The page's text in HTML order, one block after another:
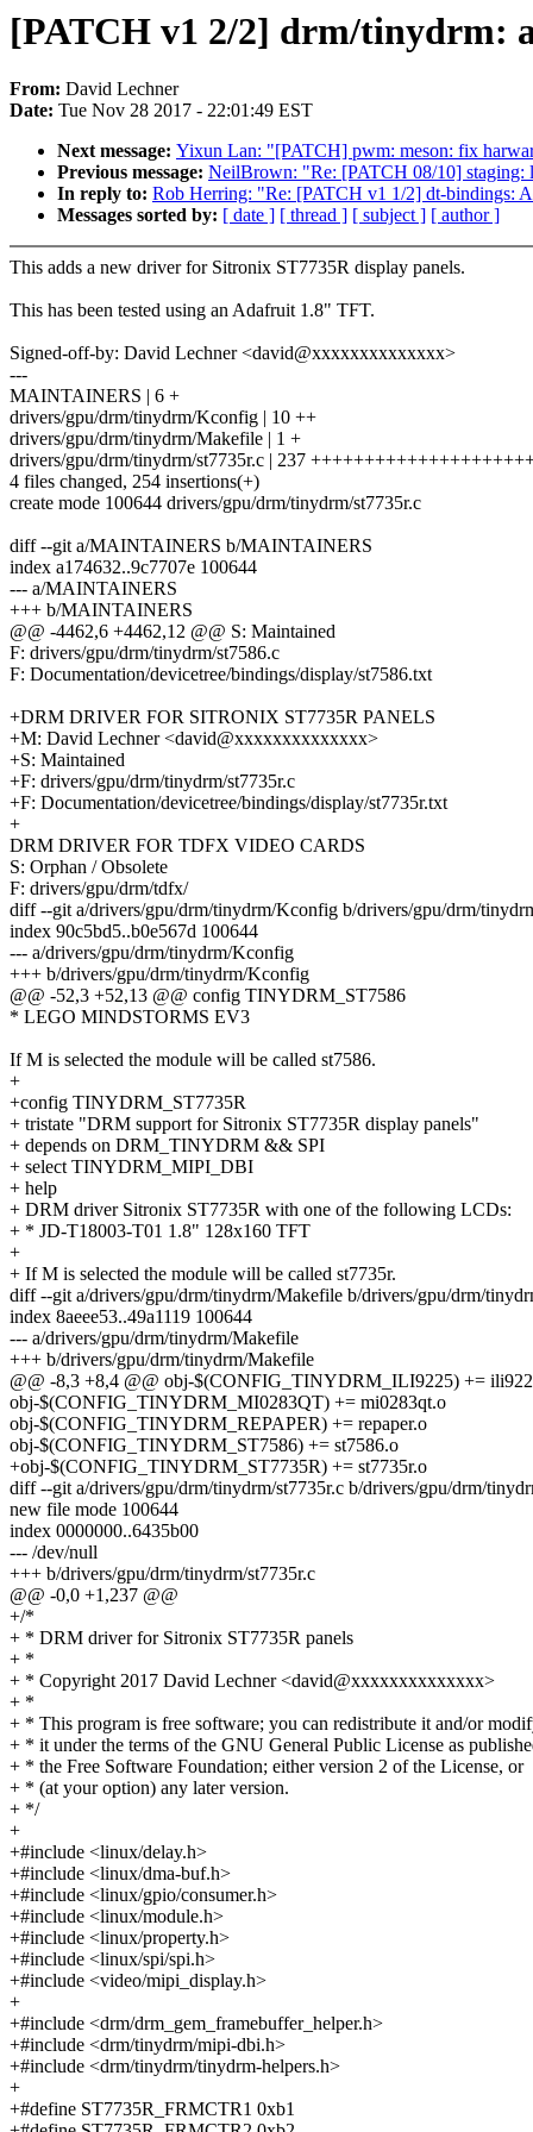
[PATCH v1 2/2] drm/tinydrm:
From: David Lechner
Date: Tue Nov 28 2017 - 22:01:49 EST
Next message: Yixun Lan: "[PATCH] pwm: meson: fix
Previous message: NeilBrown: "Re: [PATCH 08/10] staging:
In reply to: Rob Herring: "Re: [PATCH v1 1/2] dt-bindings:
Messages sorted by: [ date ] [ thread ] [ subject ] [ author ]
This adds a new driver for Sitronix ST7735R display panels.
This has been tested using an Adafruit 1.8" TFT.
Signed-off-by: David Lechner <david@xxxxxxxxxxxxxx>
---
MAINTAINERS | 6 +
drivers/gpu/drm/tinydrm/Kconfig | 10 ++
drivers/gpu/drm/tinydrm/Makefile | 1 +
drivers/gpu/drm/tinydrm/st7735r.c | 237
4 files changed, 254 insertions(+)
create mode 100644 drivers/gpu/drm/tinydrm/st7735r.c
diff --git a/MAINTAINERS b/MAINTAINERS
index a174632..9c7707e 100644
--- a/MAINTAINERS
+++ b/MAINTAINERS
@@ -4462,6 +4462,12 @@ S: Maintained
F: drivers/gpu/drm/tinydrm/st7586.c
F: Documentation/devicetree/bindings/display/st7586.txt
+DRM DRIVER FOR SITRONIX ST7735R PANELS
+M: David Lechner <david@xxxxxxxxxxxxxx>
+S: Maintained
+F: drivers/gpu/drm/tinydrm/st7735r.c
+F: Documentation/devicetree/bindings/display/st7735r.txt
+
DRM DRIVER FOR TDFX VIDEO CARDS
S: Orphan / Obsolete
F: drivers/gpu/drm/tdfx/
diff --git a/drivers/gpu/drm/tinydrm/Kconfig b/drivers/gpu/drm/
index 90c5bd5..b0e567d 100644
--- a/drivers/gpu/drm/tinydrm/Kconfig
+++ b/drivers/gpu/drm/tinydrm/Kconfig
@@ -52,3 +52,13 @@ config TINYDRM_ST7586
* LEGO MINDSTORMS EV3
If M is selected the module will be called st7586.
+
+config TINYDRM_ST7735R
+ tristate "DRM support for Sitronix ST7735R display panels"
+ depends on DRM_TINYDRM && SPI
+ select TINYDRM_MIPI_DBI
+ help
+ DRM driver Sitronix ST7735R with one of the following LCDs:
+ * JD-T18003-T01 1.8" 128x160 TFT
+
+ If M is selected the module will be called st7735r.
diff --git a/drivers/gpu/drm/tinydrm/Makefile b/drivers/gpu/drm/
index 8aeee53..49a1119 100644
--- a/drivers/gpu/drm/tinydrm/Makefile
+++ b/drivers/gpu/drm/tinydrm/Makefile
@@ -8,3 +8,4 @@ obj-$(CONFIG_TINYDRM_ILI9225) +=
obj-$(CONFIG_TINYDRM_MI0283QT) += mi0283qt.o
obj-$(CONFIG_TINYDRM_REPAPER) += repaper.o
obj-$(CONFIG_TINYDRM_ST7586) += st7586.o
+obj-$(CONFIG_TINYDRM_ST7735R) += st7735r.o
diff --git a/drivers/gpu/drm/tinydrm/st7735r.c b/drivers/gpu/drm/
new file mode 100644
index 0000000..6435b00
--- /dev/null
+++ b/drivers/gpu/drm/tinydrm/st7735r.c
@@ -0,0 +1,237 @@
+/*
+ * DRM driver for Sitronix ST7735R panels
+ *
+ * Copyright 2017 David Lechner <david@xxxxxxxxxxxxxx>
+ *
+ * This program is free software; you can redistribute it and/or
+ * it under the terms of the GNU General Public License as
+ * the Free Software Foundation; either version 2 of the License, or
+ * (at your option) any later version.
+ */
+
+#include <linux/delay.h>
+#include <linux/dma-buf.h>
+#include <linux/gpio/consumer.h>
+#include <linux/module.h>
+#include <linux/property.h>
+#include <linux/spi/spi.h>
+#include <video/mipi_display.h>
+
+#include <drm/drm_gem_framebuffer_helper.h>
+#include <drm/tinydrm/mipi-dbi.h>
+#include <drm/tinydrm/tinydrm-helpers.h>
+
+#define ST7735R_FRMCTR1 0xb1